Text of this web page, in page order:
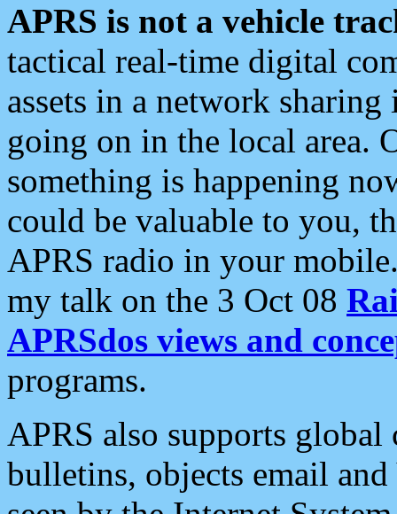
APRS is not a vehicle
tactical real-time digital
assets in a network
going on in the local area.
something is happening
could be valuable to you,
APRS radio in your
my talk on the 3 Oct 08
APRSdos views and
programs.
APRS also supports
bulletins, objects email and